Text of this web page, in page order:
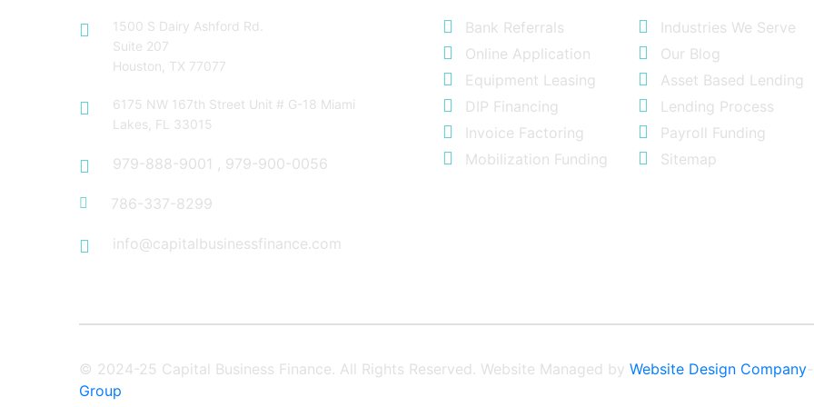
1500 S Dairy Ashford Rd.
Suite 207
Houston, TX 77077
6175 NW 167th Street Unit # G-18 Miami
Lakes, FL 33015
979-888-9001 , 979-900-0056
786-337-8299
info@capitalbusinessfinance.com
Bank Referrals
Industries We Serve
Online Application
Our Blog
Equipment Leasing
Asset Based Lending
DIP Financing
Lending Process
Invoice Factoring
Payroll Funding
Mobilization Funding
Sitemap
© 2024-25 Capital Business Finance. All Rights Reserved. Website Managed by Website Design Company
Group